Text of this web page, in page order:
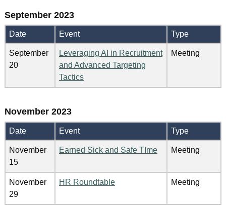
September 2023
Date Event Type
September
20
Leveraging AI in Recruitment
and Advanced Targeting
Tactics
Meeting
November 2023
Date Event Type
November
15
Earned Sick and Safe TIme Meeting
November
29
HR Roundtable Meeting